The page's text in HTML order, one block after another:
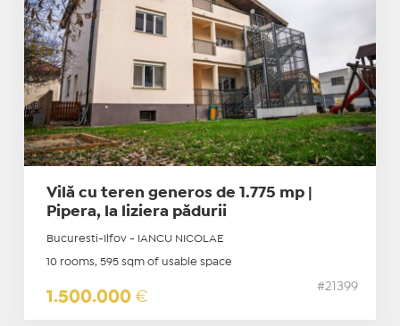
Vilă cu teren generos de 1.775 mp |
Pipera, la liziera pădurii
Bucuresti-Ilfov - IANCU NICOLAE
10 rooms, 595 sqm of usable space
1.500.000 €
#21399